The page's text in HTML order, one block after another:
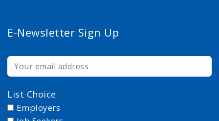
E-Newsletter Sign Up
List Choice
Employers